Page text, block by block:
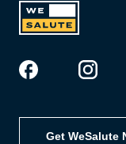
Get WeSalute